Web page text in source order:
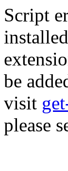
Script
be
visit
please